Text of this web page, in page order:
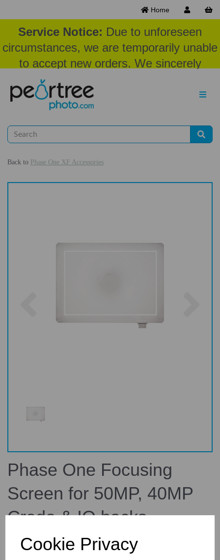
Cookie Privacy
Home
Service Notice: Due to unforeseen
circumstances, we are temporarily unable
to accept new orders. We sincerely
appreciate your patience and
understanding at this time.
Back to Phase One XF Accessories
Phase One Focusing
Screen for 50MP, 40MP
Credo & IQ backs
70726
Phase One